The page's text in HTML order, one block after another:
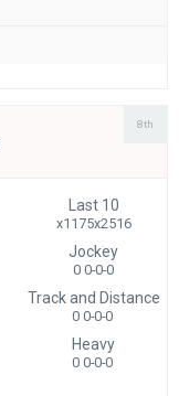
8th
Last 10
x1175x2516
Jockey
0 0-0-0
Track and Distance
0 0-0-0
Heavy
0 0-0-0